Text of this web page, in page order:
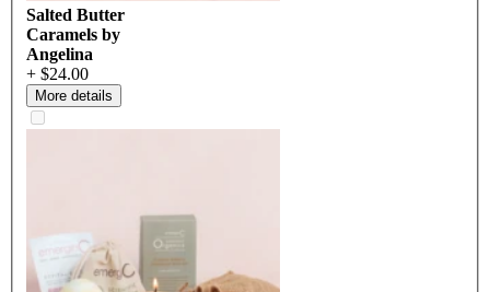
Salted Butter
Caramels by
Angelina
+ $24.00
More details